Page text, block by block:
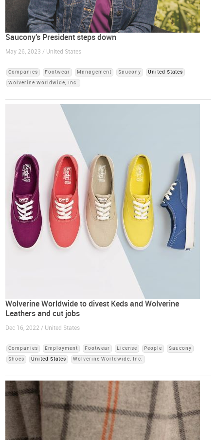
Saucony's President steps down
May 26, 2023 / United States
Companies Footwear Management Saucony
United States
Wolverine Worldwide, Inc.
Wolverine Worldwide to divest Keds and Wolverine
Leathers and cut jobs
Dec 16, 2022 / United States
Companies Employment Footwear License People
Saucony
Shoes
United States Wolverine Worldwide, Inc.